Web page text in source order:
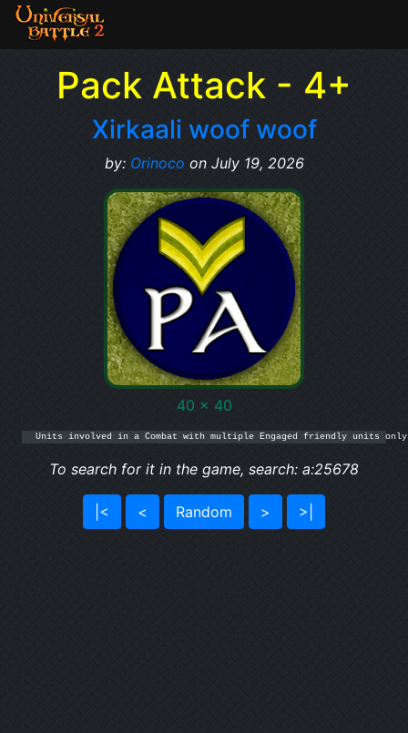
Pack Attack - 4+
Xirkaali woof woof
by: Orinoco on July 19, 2026
40 x 40
Units involved in a Combat with multiple Engaged friendly units
To search for it in the game, search: a:25678
|< < Random > >|